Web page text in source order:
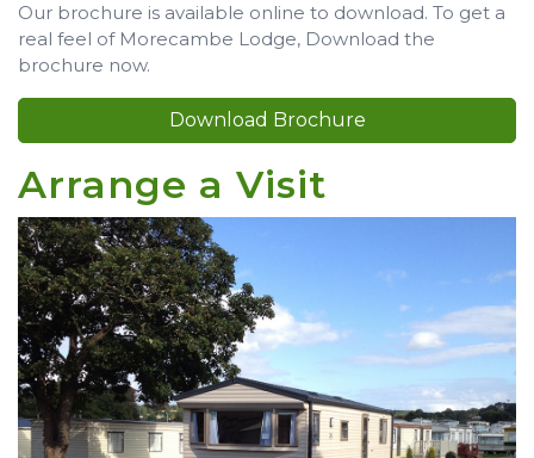
Our brochure is available online to download. To get a
real feel of Morecambe Lodge, Download the
brochure now.
Download Brochure
Arrange a Visit